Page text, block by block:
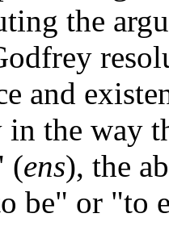
the
and
the way
(ens), the
be" or "to